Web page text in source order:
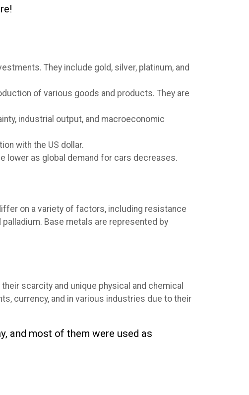
They include gold, silver, platinum, and
of various goods and products. They are
industrial output, and macroeconomic
with the US dollar.
lower as global demand for cars decreases.
on a variety of factors, including resistance
Base metals are represented by
scarcity and unique physical and chemical
currency, and in various industries due to their
and most of them were used as